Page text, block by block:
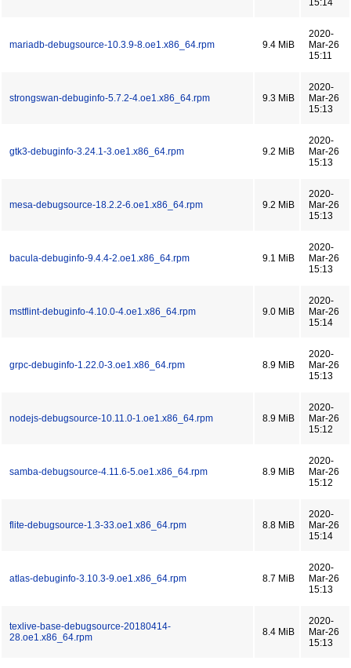
15:14
mariadb-debugsource-10.3.9-8.oe1.x86_64.rpm 9.4 MiB
2020-
Mar-26
15:11
strongswan-debuginfo-5.7.2-4.oe1.x86_64.rpm 9.3 MiB
2020-
Mar-26
15:13
gtk3-debuginfo-3.24.1-3.oe1.x86_64.rpm 9.2 MiB
2020-
Mar-26
15:13
mesa-debugsource-18.2.2-6.oe1.x86_64.rpm 9.2 MiB
2020-
Mar-26
15:13
bacula-debuginfo-9.4.4-2.oe1.x86_64.rpm 9.1 MiB
2020-
Mar-26
15:13
mstflint-debuginfo-4.10.0-4.oe1.x86_64.rpm 9.0 MiB
2020-
Mar-26
15:14
grpc-debuginfo-1.22.0-3.oe1.x86_64.rpm 8.9 MiB
2020-
Mar-26
15:13
nodejs-debugsource-10.11.0-1.oe1.x86_64.rpm 8.9 MiB
2020-
Mar-26
15:12
samba-debugsource-4.11.6-5.oe1.x86_64.rpm 8.9 MiB
2020-
Mar-26
15:12
flite-debugsource-1.3-33.oe1.x86_64.rpm 8.8 MiB
2020-
Mar-26
15:14
atlas-debuginfo-3.10.3-9.oe1.x86_64.rpm 8.7 MiB
2020-
Mar-26
15:13
texlive-base-debugsource-20180414-
28.oe1.x86_64.rpm
8.4 MiB
2020-
Mar-26
15:13